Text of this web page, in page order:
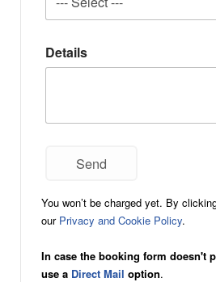
Details
You won’t be charged yet. By
our Privacy and Cookie Policy.
In case the booking form doesn't
use a Direct Mail option.